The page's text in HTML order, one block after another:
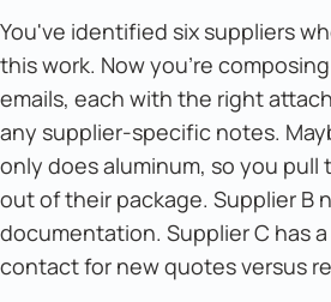
You've identified six suppliers
this work. Now you're
emails, each with the right
any supplier-specific notes.
only does aluminum, so you pull
out of their package. Supplier B
documentation. Supplier C has
contact for new quotes versus